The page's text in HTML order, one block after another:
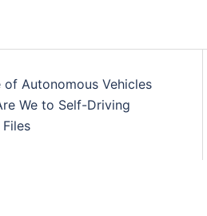
of Autonomous Vehicles
We to Self-Driving
Files